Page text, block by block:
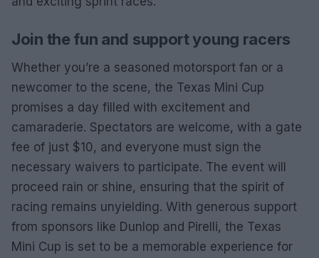
Join the fun and support young racers
Whether you’re a seasoned motorsport fan or a
newcomer to the scene, the Texas Mini Cup
promises a day filled with excitement and
camaraderie. Spectators are welcome, with a gate
fee of just $10, and everyone must sign the
necessary waivers to participate. The event will
proceed rain or shine, ensuring that the spirit of
racing remains unyielding. With generous support
from sponsors like Dunlop and Pirelli, the Texas
Mini Cup is set to be a memorable experience for